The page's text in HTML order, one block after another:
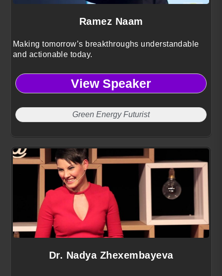
Ramez Naam
Making tomorrow’s breakthroughs understandable
and actionable today.
View Speaker
Green Energy Futurist
Dr. Nadya Zhexembayeva